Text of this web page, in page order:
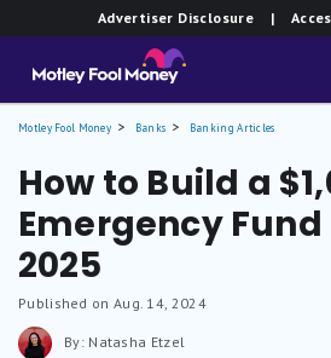
Advertiser Disclosure |
Motley Fool Money Banks Banking Articles
How to Build a
Emergency Fund
2025
Published on Aug. 14, 2024
By: Natasha Etzel